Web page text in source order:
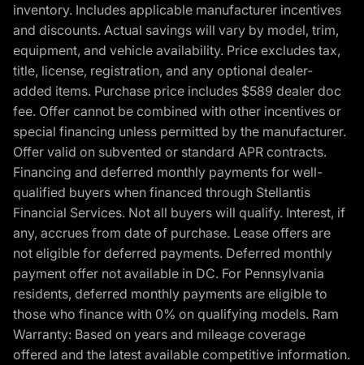
inventory. Includes applicable manufacturer incentives
and discounts. Actual savings will vary by model, trim,
equipment, and vehicle availability. Price excludes tax,
title, license, registration, and any optional dealer-
added items. Purchase price includes $589 dealer doc
fee. Offer cannot be combined with other incentives or
special financing unless permitted by the manufacturer.
Offer valid on subvented or standard APR contracts.
Financing and deferred monthly payments for well-
qualified buyers when financed through Stellantis
Financial Services. Not all buyers will qualify. Interest, if
any, accrues from date of purchase. Lease offers are
not eligible for deferred payments. Deferred monthly
payment offer not available in DC. For Pennsylvania
residents, deferred monthly payments are eligible to
those who finance with 0% on qualifying models. Ram
Warranty: Based on years and mileage coverage
offered and the latest available competitive information.